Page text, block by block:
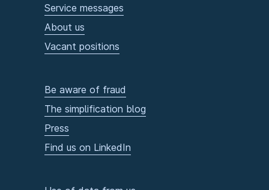
Service messages
About us
Vacant positions
Be aware of fraud
The simplification blog
Press
Find us on LinkedIn